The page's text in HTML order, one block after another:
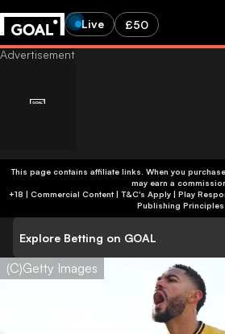
Live £50
This page contains affiliate links. When you
may earn a
+18 | Commercial Content | T&C's Apply | Play
Publishing Principles
Explore Betting on GOAL
(C)Getty Images